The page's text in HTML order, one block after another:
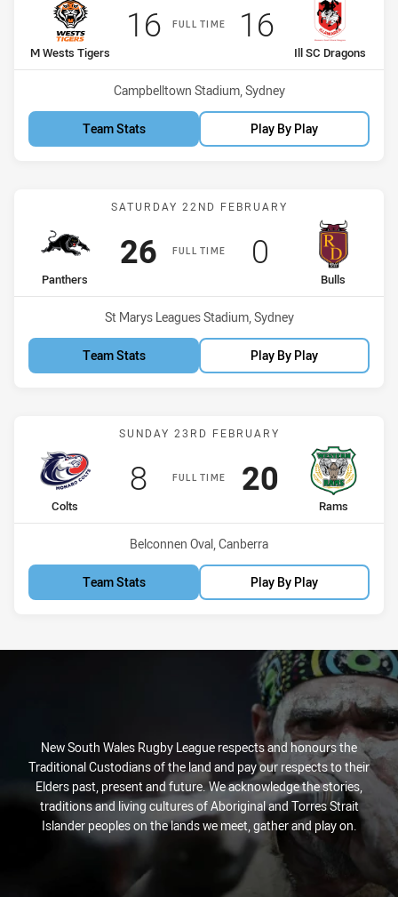
FULL TIME
home Team
M Wests Tigers
Scored
16points
away Team
Ill SC Dragons
Scored
16points
Venue:
Campbelltown Stadium, Sydney
Team Stats Play By Play
Match: Panthers vs Bulls
SATURDAY 22ND FEBRUARY
FULL TIME
home Team
Panthers
Scored
26points
away Team
Bulls
Scored
0 points
Venue:
St Marys Leagues Stadium, Sydney
Team Stats Play By Play
Match: Colts vs Rams
SUNDAY 23RD FEBRUARY
FULL TIME
home Team
Colts
Scored
8points
away Team
Rams
Scored
20 points
Venue:
Belconnen Oval, Canberra
Team Stats Play By Play
New South Wales Rugby League respects and honours the
Traditional Custodians of the land and pay our respects to their
Elders past, present and future. We acknowledge the stories,
traditions and living cultures of Aboriginal and Torres Strait
Islander peoples on the lands we meet, gather and play on.